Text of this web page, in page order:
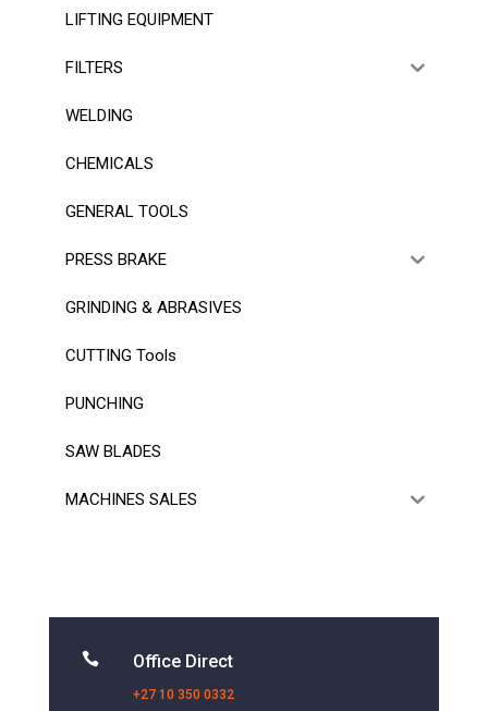
LIFTING EQUIPMENT
FILTERS
WELDING
CHEMICALS
GENERAL TOOLS
PRESS BRAKE
GRINDING & ABRASIVES
CUTTING Tools
PUNCHING
SAW BLADES
MACHINES SALES
 Office Direct
+27 10 350 0332